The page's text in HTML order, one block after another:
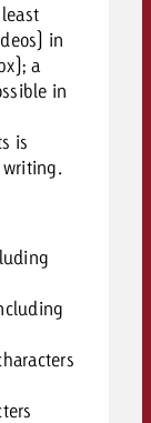
in
a
in
is
writing.